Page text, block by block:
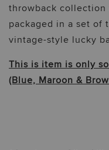
throwback collection
packaged in a set of
vintage-style lucky
This is item is only
(Blue, Maroon &